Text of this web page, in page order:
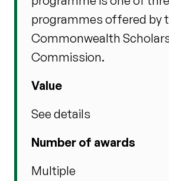
programmes offered by
Commonwealth
Commission.
Value
See details
Number of awards
Multiple